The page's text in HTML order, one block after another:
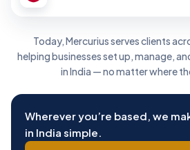
Today, Mercurius serves clients
helping businesses set up, manage,
in India — no matter where
Wherever you’re based, we
in India simple.